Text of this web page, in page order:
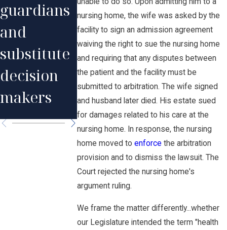
nursing home, the wife was asked by the
facility to sign an admission agreement
waiving the right to sue the nursing home
and requiring that any disputes between
the patient and the facility must be
submitted to arbitration. The wife signed
and husband later died. His estate sued
for damages related to his care at the
nursing home. In response, the nursing
home moved toenforce the arbitration
provision and to dismiss the lawsuit. The
Court rejected the nursing home's
argument ruling.
We frame the matter differently...whether
our Legislature intended the term "health
guardians
and
substitute
decision
makers
DHS
medical
assistance
claim
favor of
patient
killed by
nurse
overdose.